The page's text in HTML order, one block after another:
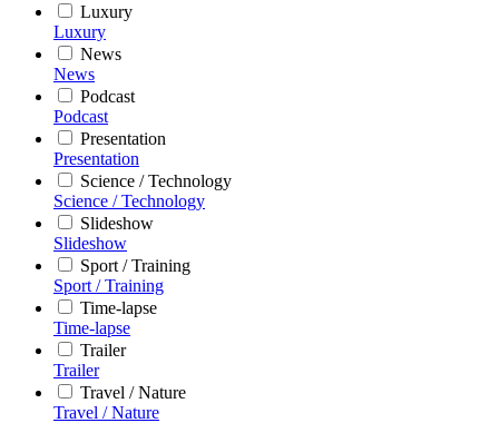
Luxury
Luxury
News
News
Podcast
Podcast
Presentation
Presentation
Science / Technology
Science / Technology
Slideshow
Slideshow
Sport / Training
Sport / Training
Time-lapse
Time-lapse
Trailer
Trailer
Travel / Nature
Travel / Nature